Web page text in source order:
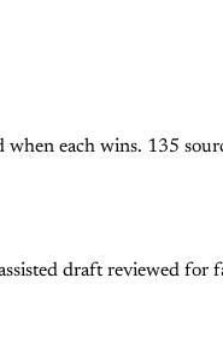
each wins. 135
draft reviewed for